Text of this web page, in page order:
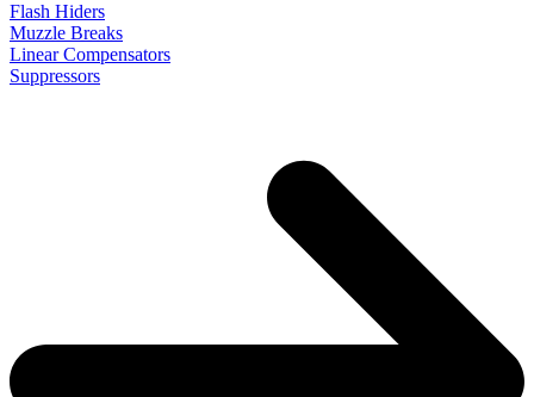
Flash Hiders
Muzzle Breaks
Linear Compensators
Suppressors